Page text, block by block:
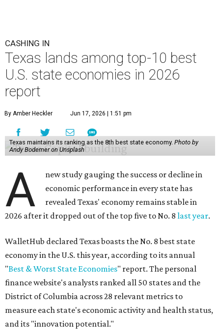
CASHING IN
Texas lands among top-10 best
U.S. state economies in 2026
report
By Amber Heckler Jun 17, 2026 | 1:51 pm
Texas maintains its ranking as the 8th best state economy. Photo by
Andy Bodemer on Unsplash
A
new study gauging the success or decline in
economic performance in every state has
revealed Texas' economy remains stable in
2026 after it dropped out of the top five to No. 8 last year.
WalletHub declared Texas boasts the No. 8 best state
economy in the U.S. this year, according to its annual
"Best & Worst State Economies" report. The personal
finance website's analysts ranked all 50 states and the
District of Columbia across 28 relevant metrics to
measure each state's economic activity and health status,
and its "innovation potential."